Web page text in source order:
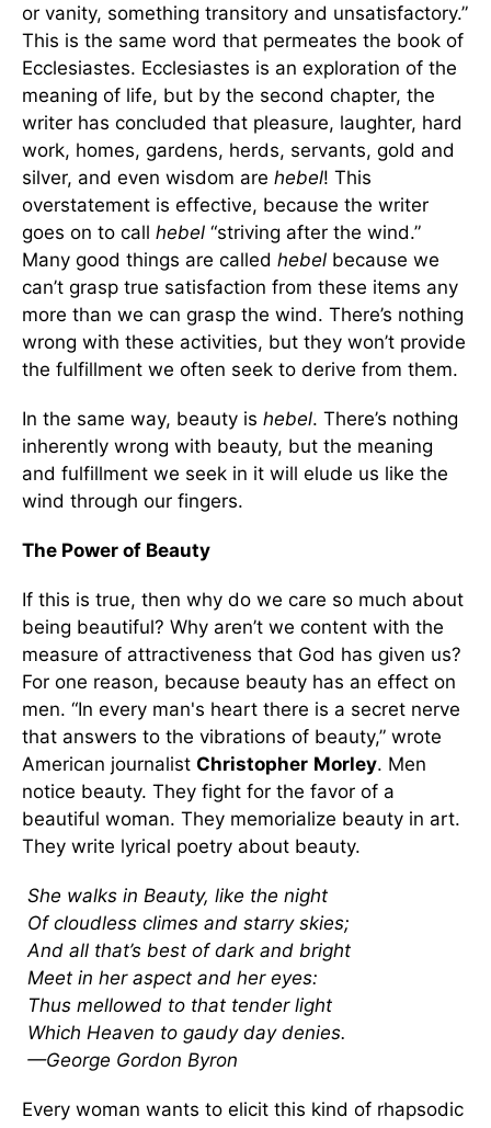
or vanity, something transitory and unsatisfactory.”
This is the same word that permeates the book of
Ecclesiastes. Ecclesiastes is an exploration of the
meaning of life, but by the second chapter, the
writer has concluded that pleasure, laughter, hard
work, homes, gardens, herds, servants, gold and
silver, and even wisdom are hebel! This
overstatement is effective, because the writer
goes on to call hebel “striving after the wind.”
Many good things are called hebel because we
can’t grasp true satisfaction from these items any
more than we can grasp the wind. There’s nothing
wrong with these activities, but they won’t provide
the fulfillment we often seek to derive from them.
In the same way, beauty is hebel. There’s nothing
inherently wrong with beauty, but the meaning
and fulfillment we seek in it will elude us like the
wind through our fingers.
The Power of Beauty
If this is true, then why do we care so much about
being beautiful? Why aren’t we content with the
measure of attractiveness that God has given us?
For one reason, because beauty has an effect on
men. “In every man's heart there is a secret nerve
that answers to the vibrations of beauty,” wrote
American journalist Christopher Morley. Men
notice beauty. They fight for the favor of a
beautiful woman. They memorialize beauty in art.
They write lyrical poetry about beauty.
She walks in Beauty, like the night
Of cloudless climes and starry skies;
And all that’s best of dark and bright
Meet in her aspect and her eyes:
Thus mellowed to that tender light
Which Heaven to gaudy day denies.
—George Gordon Byron
Every woman wants to elicit this kind of rhapsodic